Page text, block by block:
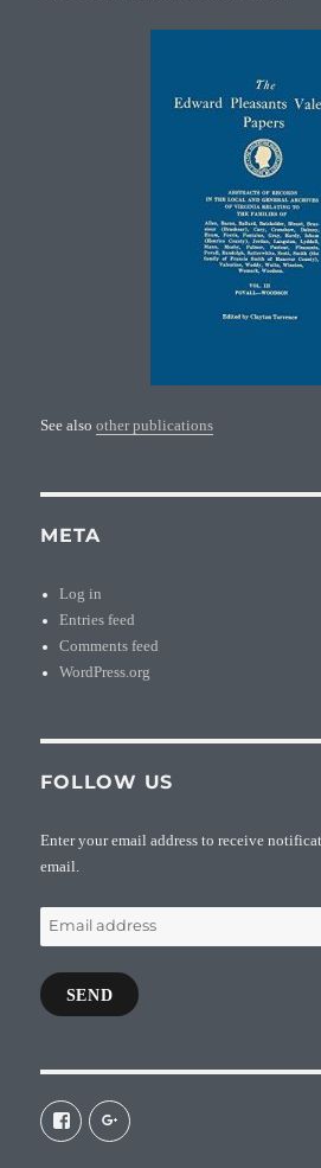
See alsoother publications
META
Log in
Entries feed
Comments feed
WordPress.org
FOLLOW US
Enter your email address to receive
email.
Email
address
SEND
View
galaxiepasteur’s
profile
View
112462204827863790232’s